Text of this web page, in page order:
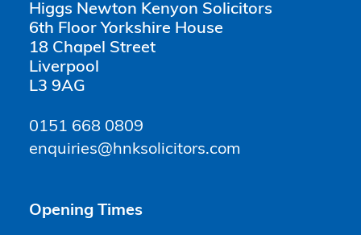
Higgs Newton Kenyon Solicitors
6th Floor Yorkshire House
18 Chapel Street
Liverpool
L3 9AG
0151 668 0809
enquiries@hnksolicitors.com
Opening Times